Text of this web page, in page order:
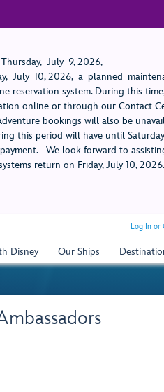
July 9, 2026,
July 10, 2026, a planned
reservation system. During this
online or through our Contact
bookings will also be
this period will have until
We look forward to
return on Friday, July 10, 2026.
Log In or
Disney Our Ships